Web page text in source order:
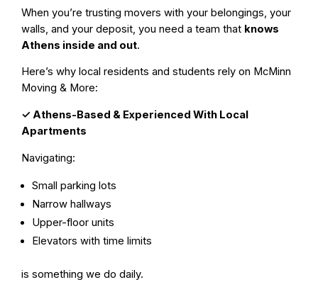
When you’re trusting movers with your belongings, your
walls, and your deposit, you need a team that knows
Athens inside and out.
Here’s why local residents and students rely on McMinn
Moving & More:
✓ Athens-Based & Experienced With Local
Apartments
Navigating:
Small parking lots
Narrow hallways
Upper-floor units
Elevators with time limits
is something we do daily.